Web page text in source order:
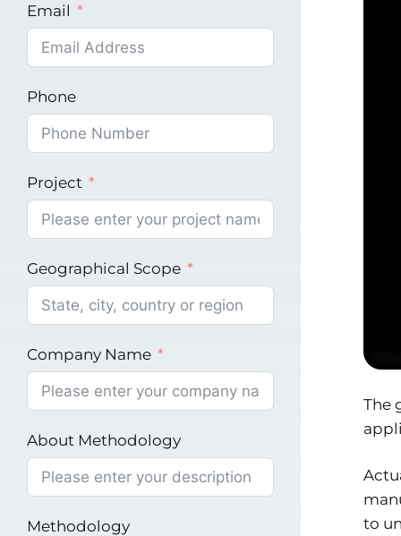
The
to
Email
Phone
Project
Geographical Scope
Company Name
About Methodology
Methodology